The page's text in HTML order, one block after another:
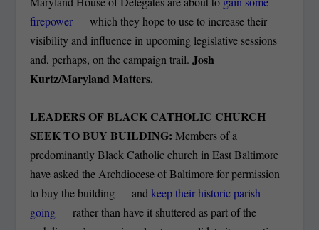
firepower— which they hope to use to increase their
visibility and influence in upcoming legislative sessions
and, perhaps, on the campaign trail. Josh
Kurtz/Maryland Matters.
LEADERS OF BLACK CATHOLIC CHURCH
SEEK TO BUY BUILDING: Members of a
predominantly Black Catholic church in East Baltimore
have asked the Archdiocese of Baltimore for permission
to buy the building — andkeep their historic parish
going— rather than have it shuttered as part of the